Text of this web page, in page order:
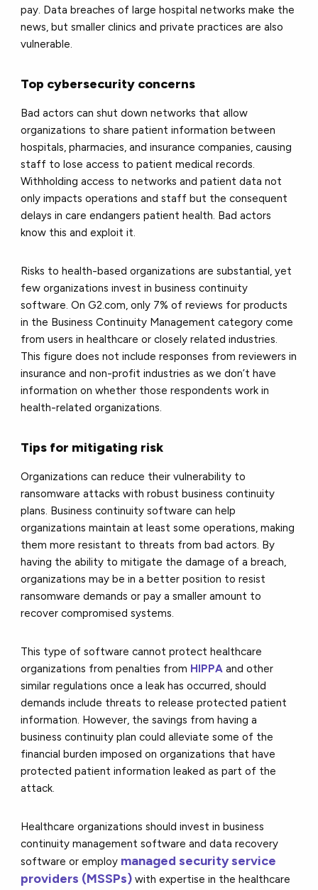
pay. Data breaches of large hospital networks make the
news, but smaller clinics and private practices are also
vulnerable.
Top cybersecurity concerns
Bad actors can shut down networks that allow
organizations to share patient information between
hospitals, pharmacies, and insurance companies, causing
staff to lose access to patient medical records.
Withholding access to networks and patient data not
only impacts operations and staff but the consequent
delays in care endangers patient health. Bad actors
know this and exploit it.
Risks to health-based organizations are substantial, yet
few organizations invest in business continuity
software. On G2.com, only 7% of reviews for products
in the Business Continuity Management category come
from users in healthcare or closely related industries.
This figure does not include responses from reviewers in
insurance and non-profit industries as we don’t have
information on whether those respondents work in
health-related organizations.
Tips for mitigating risk
Organizations can reduce their vulnerability to
ransomware attacks with robust business continuity
plans. Business continuity software can help
organizations maintain at least some operations, making
them more resistant to threats from bad actors. By
having the ability to mitigate the damage of a breach,
organizations may be in a better position to resist
ransomware demands or pay a smaller amount to
recover compromised systems.
This type of software cannot protect healthcare
organizations from penalties from HIPPA and other
similar regulations once a leak has occurred, should
demands include threats to release protected patient
information. However, the savings from having a
business continuity plan could alleviate some of the
financial burden imposed on organizations that have
protected patient information leaked as part of the
attack.
Healthcare organizations should invest in business
continuity management software and data recovery
software or employ managed security service
providers (MSSPs) with expertise in the healthcare